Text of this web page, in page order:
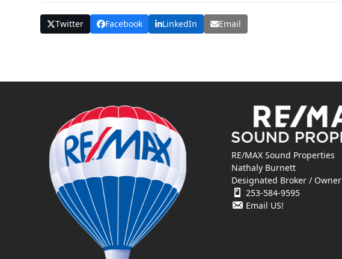
Twitter Facebook LinkedIn Email
RE/MAX Sound Properties
Nathaly Burnett
Designated Broker / Owner
253-584-9595
Email US!